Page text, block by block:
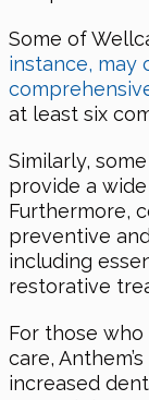
Some of
instance, may
at least six
Similarly,
provide a
Furthermore,
preventive
including
restorative
For those
care, Anthem’s
increased